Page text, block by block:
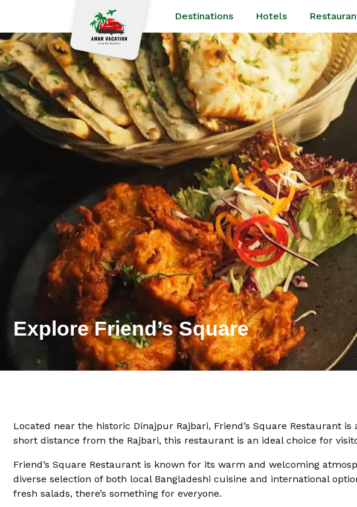
Destinations Hotels
Explore Friend’s Square
Located near the historic Dinajpur Rajbari, Friend’s Square
short distance from the Rajbari, this restaurant is an ideal choice for
Friend’s Square Restaurant is known for its warm and welcoming
diverse selection of both local Bangladeshi cuisine and international
fresh salads, there’s something for everyone.